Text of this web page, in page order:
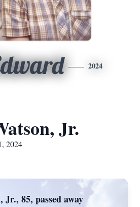
2024
Jr.
2024
85, passed away